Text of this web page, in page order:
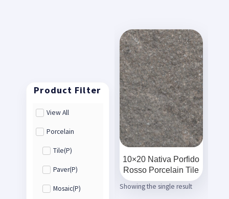
View All
Porcelain
Tile(P)
Paver(P)
Mosaic(P)
10×20 Nativa Porfido
Rosso Porcelain Tile
Showing the single result